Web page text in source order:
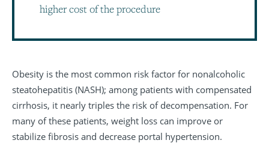
higher cost of the procedure
Obesity is the most common risk factor for nonalcoholic
steatohepatitis (NASH); among patients with compensated
cirrhosis, it nearly triples the risk of decompensation. For
many of these patients, weight loss can improve or
stabilize fibrosis and decrease portal hypertension.